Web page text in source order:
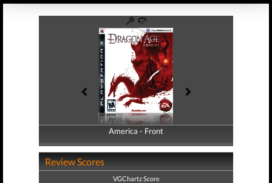
America - Front
America - Back
Review Scores
VGChartz Score